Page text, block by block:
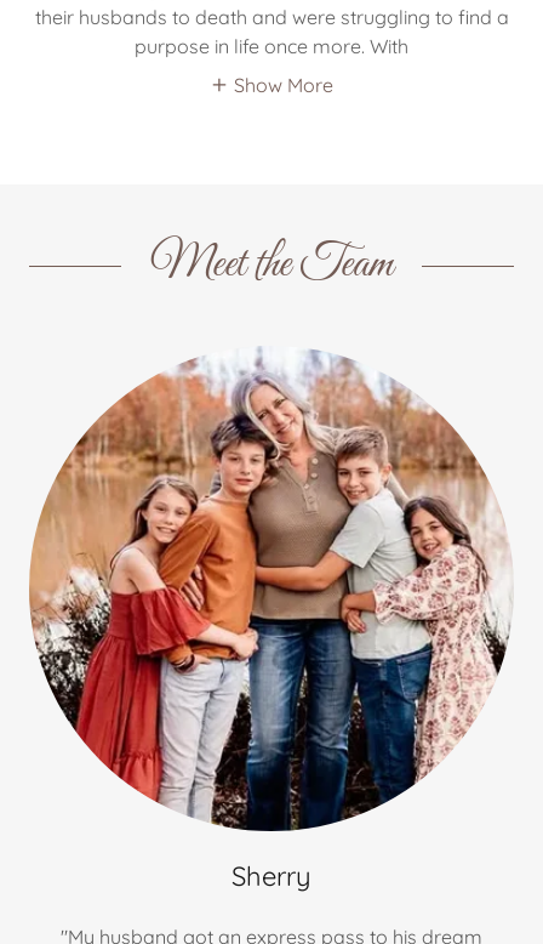
their husbands to death and were struggling to find a
purpose in life once more. With
Show More
Meet the Team
Sherry
"My husband got an express pass to his dream